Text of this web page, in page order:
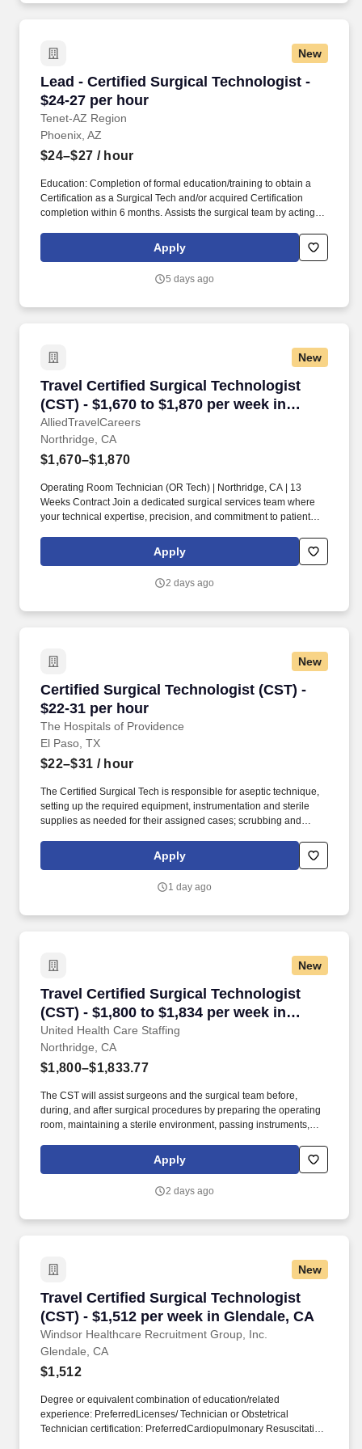
New
Lead - Certified Surgical Technologist -
$24-27 per hour
Tenet-AZ Region
Lead - Certified Surgical Technologist - $24-
Phoenix, AZ
$24–$27 / hour
Education: Completion of formal education/training to obtain a
Certification as a Surgical Tech and/or acquired Certification
completion within 6 months. Assists the surgical team by acting as
Apply
5 days ago
New
Travel Certified Surgical Technologist
(CST) - $1,670 to $1,870 per week in
Northridge, CA
AlliedTravelCareers
Travel Certified Surgical Technologist (CST) -
Northridge, CA
$1,670–$1,870
Operating Room Technician (OR Tech) | Northridge, CA | 13
Weeks Contract Join a dedicated surgical services team where
your technical expertise, precision, and commitment to patient
fast-paced operating room environment and enjoy working
alongside skilled surgeons and healthcare professionals, this
Apply
2 days ago
New
Certified Surgical Technologist (CST) -
$22-31 per hour
The Hospitals of Providence
Certified Surgical Technologist (CST) - $22-31
El Paso, TX
$22–$31 / hour
The Certified Surgical Tech is responsible for aseptic technique,
setting up the required equipment, instrumentation and sterile
supplies as needed for their assigned cases; scrubbing and
pulling cases as needed, breaking down cases at the end of the
procedure, sets up operating room and supplies needed for
demonstrates basic knowledge and skills in the scrub role,
Apply
1 day ago
New
Travel Certified Surgical Technologist
(CST) - $1,800 to $1,834 per week in
Northridge, CA
United Health Care Staffing
Travel Certified Surgical Technologist (CST) -
Northridge, CA
$1,800–$1,833.77
The CST will assist surgeons and the surgical team before,
during, and after surgical procedures by preparing the operating
room, maintaining a sterile environment, passing instruments,
available. We are seeking an experienced Certified Surgical
Technologist (CST) for a 13-week travel assignment in an acute
Apply
2 days ago
New
Travel Certified Surgical Technologist
(CST) - $1,512 per week in Glendale, CA
Windsor Healthcare Recruitment Group, Inc.
Travel Certified Surgical Technologist (CST) -
Glendale, CA
$1,512
Degree or equivalent combination of education/related
experience: PreferredLicenses/ Technician or Obstetrical
Technician certification: PreferredCardiopulmonary Resuscitation